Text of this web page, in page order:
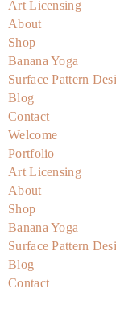
Art Licensing
About
Shop
Banana Yoga
Surface Pattern
Blog
Contact
Welcome
Portfolio
Art Licensing
About
Shop
Banana Yoga
Surface Pattern
Blog
Contact